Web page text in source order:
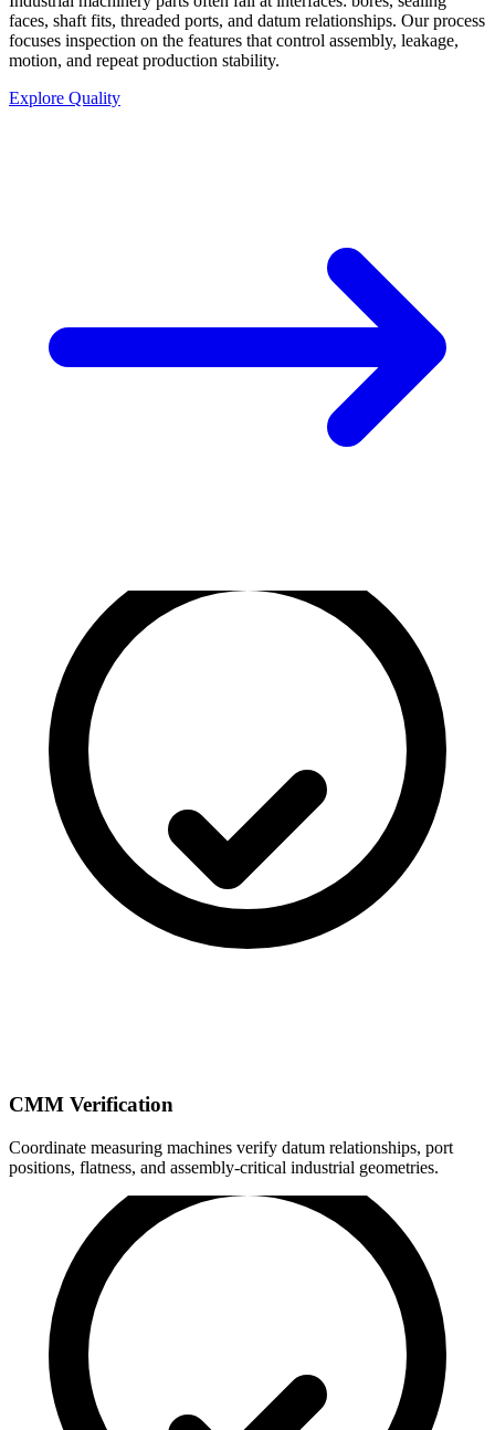
faces, shaft fits, threaded ports, and datum relationships. Our process
focuses inspection on the features that control assembly, leakage,
motion, and repeat production stability.
Explore Quality
CMM Verification
Coordinate measuring machines verify datum relationships, port
positions, flatness, and assembly-critical industrial geometries.